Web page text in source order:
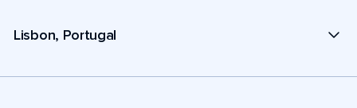
Lisbon, Portugal